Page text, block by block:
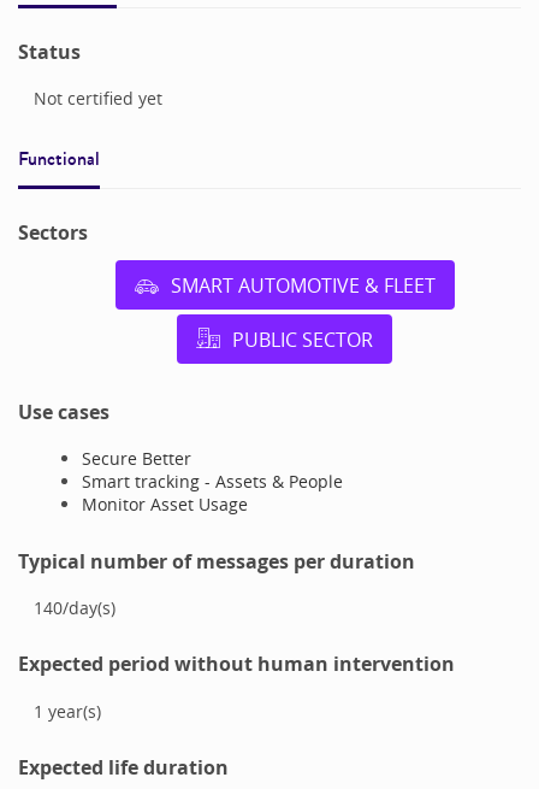
Status
Not certified yet
Functional
Sectors
SMART AUTOMOTIVE & FLEET
PUBLIC SECTOR
Use cases
Secure Better
Smart tracking - Assets & People
Monitor Asset Usage
Typical number of messages per duration
140/day(s)
Expected period without human intervention
1 year(s)
Expected life duration